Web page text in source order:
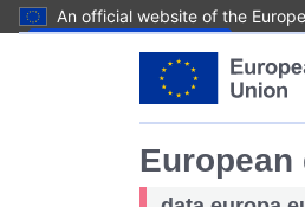
An official website of the
European